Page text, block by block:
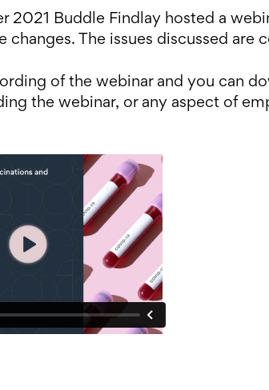
2021 Buddle Findlay hosted a
changes. The issues discussed
of the webinar and you can
the webinar, or any aspect of